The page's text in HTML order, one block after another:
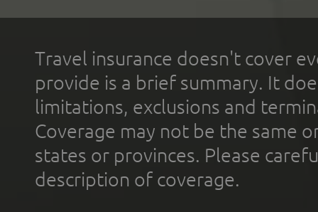
Travel insurance doesn't cover
provide is a brief summary. It
limitations, exclusions and
Coverage may not be the same
states or provinces. Please
description of coverage.